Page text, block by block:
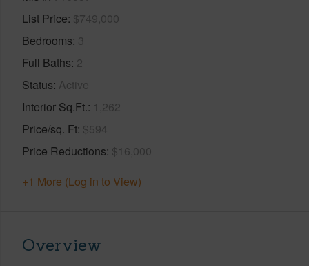
List Price $749,000
Bedrooms 3
Full Baths 2
Status Active
Interior Sq.Ft. 1,262
Price/sq. Ft $594
Price Reductions $16,000
+1 More (Log in to View)
Overview